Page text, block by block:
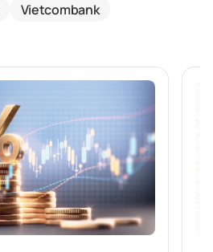
Vietcombank